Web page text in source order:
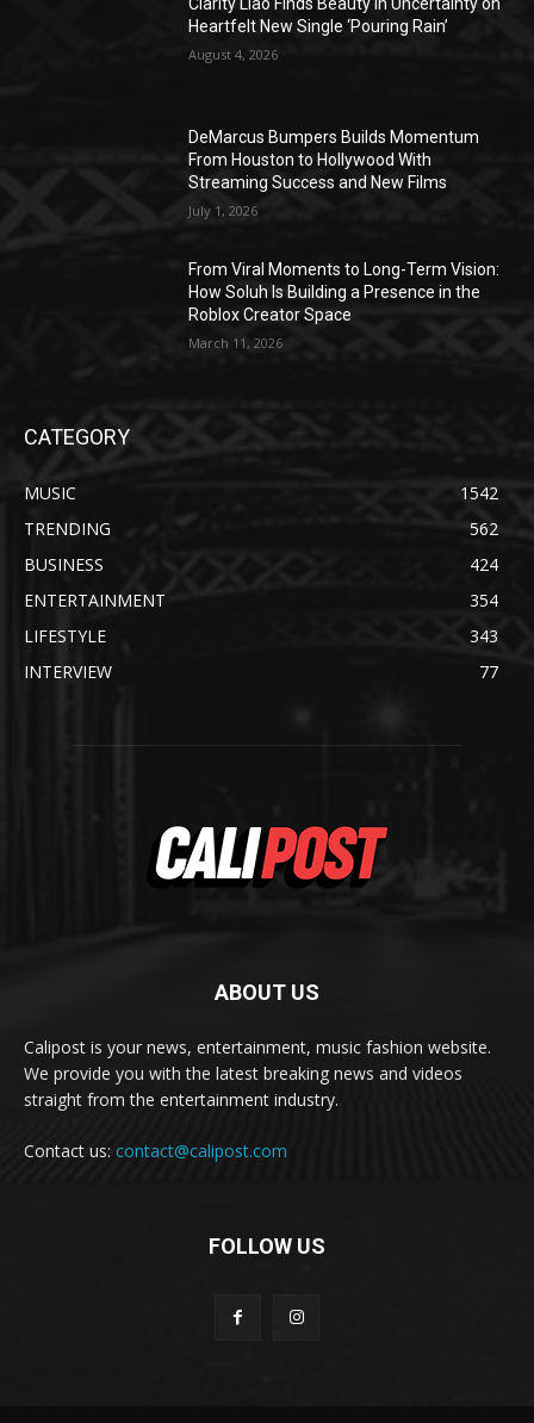
Heartfelt New Single ‘Pouring Rain’
August 4, 2026
DeMarcus Bumpers Builds Momentum
From Houston to Hollywood With
Streaming Success and New Films
July 1, 2026
From Viral Moments to Long-Term Vision:
How Soluh Is Building a Presence in the
Roblox Creator Space
March 11, 2026
CATEGORY
MUSIC
1542
TRENDING
562
BUSINESS
424
ENTERTAINMENT
354
LIFESTYLE
343
INTERVIEW
77
ABOUT US
Calipost is your news, entertainment, music fashion website.
We provide you with the latest breaking news and videos
straight from the entertainment industry.
Contact us: contact@calipost.com
FOLLOW US